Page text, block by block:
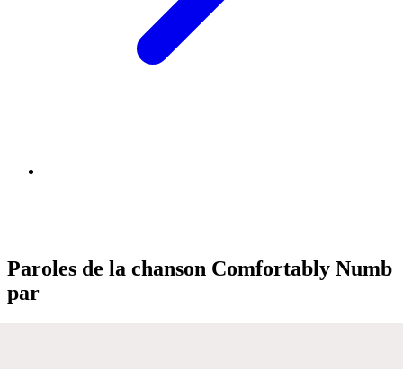
Paroles de la chanson Comfortably Numb
par